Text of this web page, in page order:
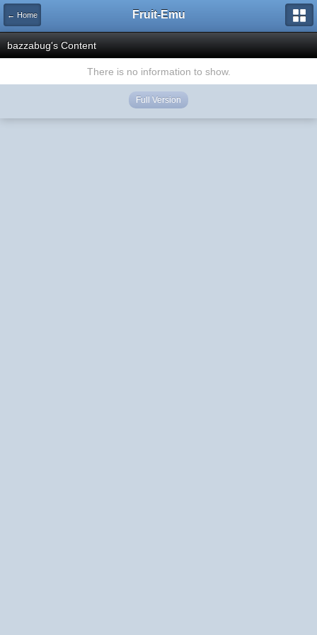
← Home Fruit-Emu
bazzabug's Content
There is no information to show.
Full Version